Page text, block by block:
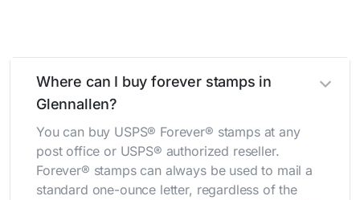
Where can I buy forever stamps in
Glennallen?
You can buy USPS® Forever® stamps at any
post office or USPS® authorized reseller.
Forever® stamps can always be used to mail a
standard one-ounce letter, regardless of the